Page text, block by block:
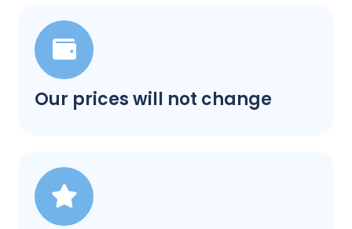
Our prices will not change